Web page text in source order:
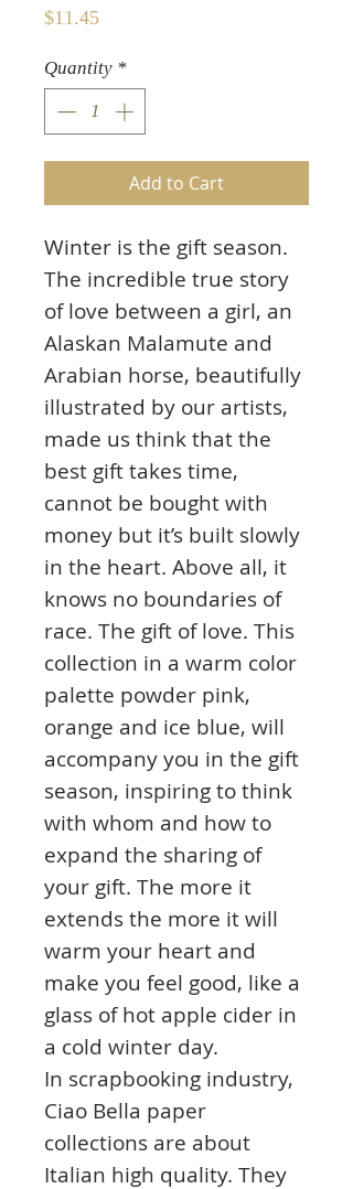
$11.45Price
Quantity *
Add to Cart
Winter is the gift season.
The incredible true story
of love between a girl, an
Alaskan Malamute and
Arabian horse, beautifully
illustrated by our artists,
made us think that the
best gift takes time,
cannot be bought with
money but it’s built slowly
in the heart. Above all, it
knows no boundaries of
race. The gift of love. This
collection in a warm color
palette powder pink,
orange and ice blue, will
accompany you in the gift
season, inspiring to think
with whom and how to
expand the sharing of
your gift. The more it
extends the more it will
warm your heart and
make you feel good, like a
glass of hot apple cider in
a cold winter day.
In scrapbooking industry,
Ciao Bella paper
collections are about
Italian high quality. They